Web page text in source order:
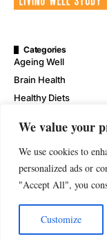
We value your
We use cookies to
personalized ads or
"Accept All", you
Customize
Categories
Ageing Well
Brain Health
Healthy Diets
Physical Wellness
Wellness